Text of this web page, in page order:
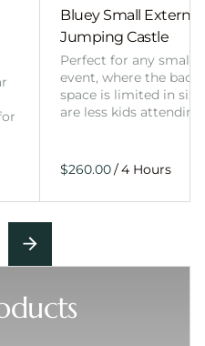
Bluey Small External
Jumping Castle
Perfect for any smaller
event, where the
space is limited in
are less kids
/